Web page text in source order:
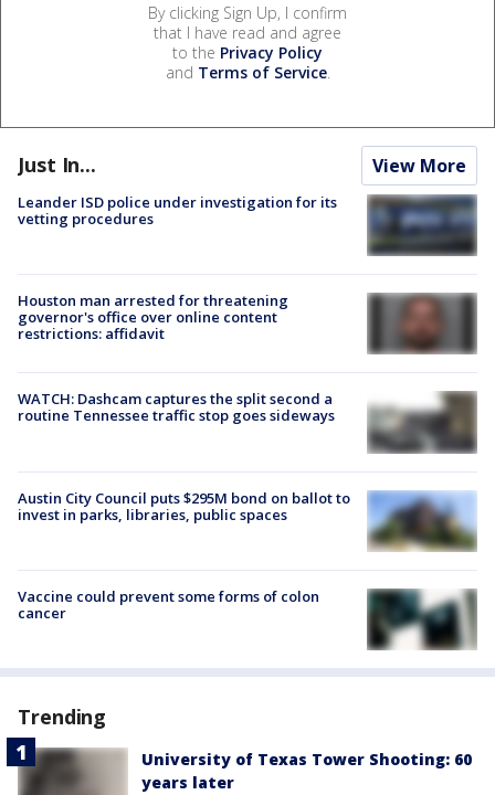
By clicking Sign Up, I confirm
that I have read and agree
to the Privacy Policy
and Terms of Service.
Just In... View More
Leander ISD police under investigation for its
vetting procedures
Houston man arrested for threatening
governor's office over online content
restrictions: affidavit
WATCH: Dashcam captures the split second a
routine Tennessee traffic stop goes sideways
Austin City Council puts $295M bond on ballot to
invest in parks, libraries, public spaces
Vaccine could prevent some forms of colon
cancer
Trending
University of Texas Tower Shooting: 60
years later